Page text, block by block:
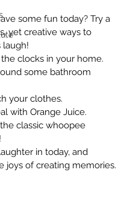
some fun today? Try a
yet creative ways to
laugh!
clocks in your home.
some bathroom
your clothes.
with Orange Juice.
classic whoopee
in today, and
joys of creating memories.